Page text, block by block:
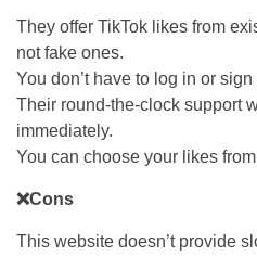
They offer TikTok likes from
not fake ones.
You don’t have to log in or
Their round-the-clock support
immediately.
You can choose your likes
❌Cons
This website doesn’t provide